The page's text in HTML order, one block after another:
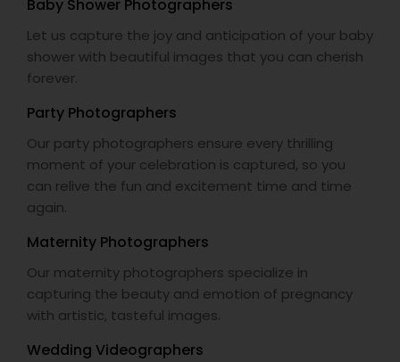
Baby Shower Photographers
Let us capture the joy and anticipation of your baby
shower with beautiful images that you can cherish
forever.
Party Photographers
Our party photographers ensure every thrilling
moment of your celebration is captured, so you
can relive the fun and excitement time and time
again.
Maternity Photographers
Our maternity photographers specialize in
capturing the beauty and emotion of pregnancy
with artistic, tasteful images.
Wedding Videographers